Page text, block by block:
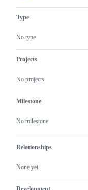
Type
No type
Projects
No projects
Milestone
No milestone
Relationships
None yet